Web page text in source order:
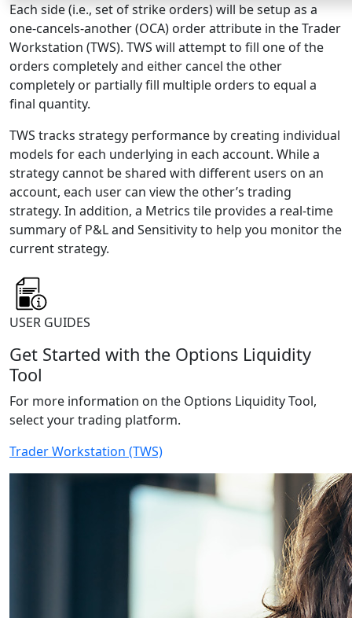
Each side (i.e., set of strike orders) will be setup as a
one-cancels-another (OCA) order attribute in the Trader
Workstation (TWS). TWS will attempt to fill one of the
orders completely and either cancel the other
completely or partially fill multiple orders to equal a
final quantity.
TWS tracks strategy performance by creating individual
models for each underlying in each account. While a
strategy cannot be shared with different users on an
account, each user can view the other’s trading
strategy. In addition, a Metrics tile provides a real-time
summary of P&L and Sensitivity to help you monitor the
current strategy.
USER GUIDES
Get Started with the Options Liquidity
Tool
For more information on the Options Liquidity Tool,
select your trading platform.
Trader Workstation (TWS)